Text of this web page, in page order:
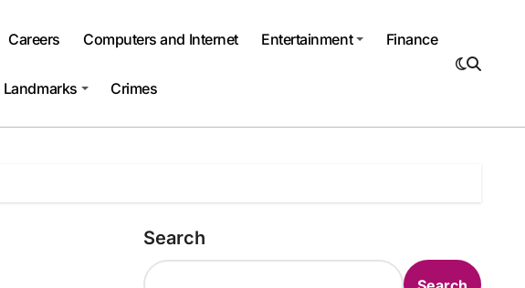
Careers Computers and Internet Entertainment Finance
Landmarks Crimes
Search